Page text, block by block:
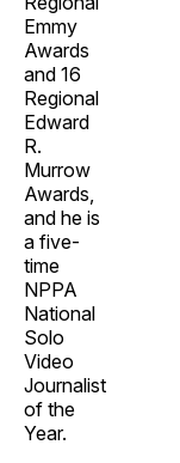
Emmy
Awards
and 16
Regional
Edward
R.
Murrow
Awards,
and he is
a five-
time
NPPA
National
Solo
Video
Journalist
of the
Year.